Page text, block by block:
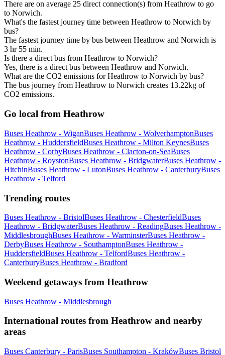
There are on average 25 direct connection(s) from Heathrow to go
to Norwich.
What's the fastest journey time between Heathrow to Norwich by
bus?
The fastest journey time by bus between Heathrow and Norwich is
3 hr 55 min.
Is there a direct bus from Heathrow to Norwich?
Yes, there is a direct bus between Heathrow and Norwich.
What are the CO2 emissions for Heathrow to Norwich by bus?
The bus journey from Heathrow to Norwich creates 13.22kg of
CO2 emissions.
Go local from Heathrow
Buses Heathrow - WiganBuses Heathrow - WolverhamptonBuses
Heathrow - HuddersfieldBuses Heathrow - Milton KeynesBuses
Heathrow - CorbyBuses Heathrow - Clacton-on-SeaBuses
Heathrow - RoystonBuses Heathrow - BridgwaterBuses Heathrow -
HitchinBuses Heathrow - LutonBuses Heathrow - CanterburyBuses
Heathrow - Telford
Trending routes
Buses Heathrow - BristolBuses Heathrow - ChesterfieldBuses
Heathrow - BridgwaterBuses Heathrow - ReadingBuses Heathrow -
MiddlesbroughBuses Heathrow - WarminsterBuses Heathrow -
DerbyBuses Heathrow - SouthamptonBuses Heathrow -
HuddersfieldBuses Heathrow - TelfordBuses Heathrow -
CanterburyBuses Heathrow - Bradford
Weekend getaways from Heathrow
Buses Heathrow - Middlesbrough
International routes from Heathrow and nearby
areas
Buses Canterbury - ParisBuses Southampton - KrakówBuses Bristol